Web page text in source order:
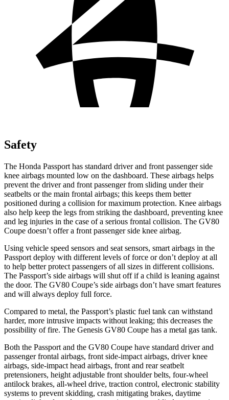
Safety
The Honda Passport has standard driver and front passenger side
knee airbags mounted low on the dashboard. These airbags helps
prevent the driver and front passenger from sliding under their
seatbelts or the main frontal airbags; this keeps them better
positioned during a collision for maximum protection. Knee airbags
also help keep the legs from striking the dashboard, preventing knee
and leg injuries in the case of a serious frontal collision. The GV80
Coupe doesn’t offer a front passenger side knee airbag.
Using vehicle speed sensors and seat sensors, smart airbags in the
Passport deploy with different levels of force or don’t deploy at all
to help better protect passengers of all sizes in different collisions.
The Passport’s side airbags will shut off if a child is leaning against
the door. The GV80 Coupe’s side airbags don’t have smart features
and will always deploy full force.
Compared to metal, the Passport’s plastic fuel tank can withstand
harder, more intrusive impacts without leaking; this decreases the
possibility of fire. The Genesis GV80 Coupe has a metal gas tank.
Both the Passport and the GV80 Coupe have standard driver and
passenger frontal airbags, front side-impact airbags, driver knee
airbags, side-impact head airbags, front and rear seatbelt
pretensioners, height adjustable front shoulder belts, four-wheel
antilock brakes, all-wheel drive, traction control, electronic stability
systems to prevent skidding, crash mitigating brakes, daytime